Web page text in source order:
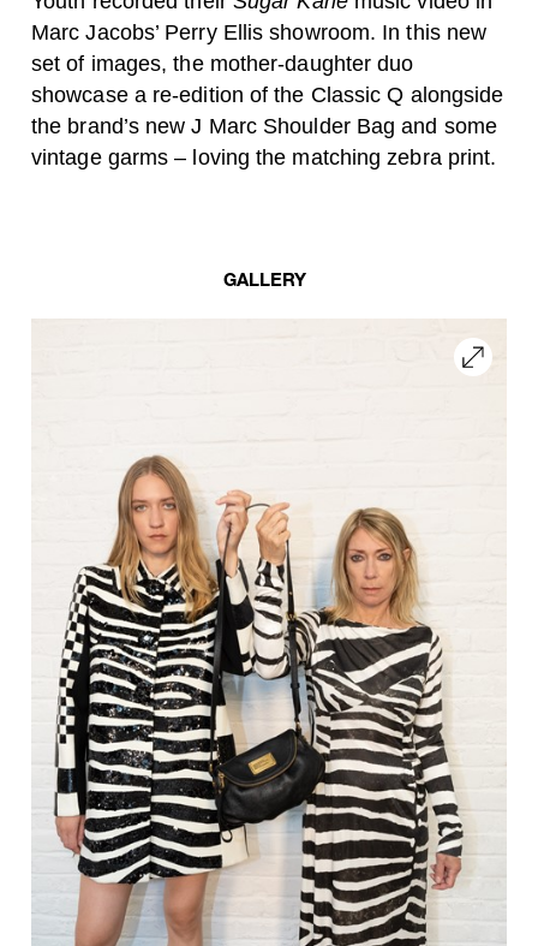
Marc Jacobs’ Perry Ellis showroom. In this new
set of images, the mother-daughter duo
showcase a re-edition of the Classic Q alongside
the brand’s new J Marc Shoulder Bag and some
vintage garms – loving the matching zebra print.
GALLERY